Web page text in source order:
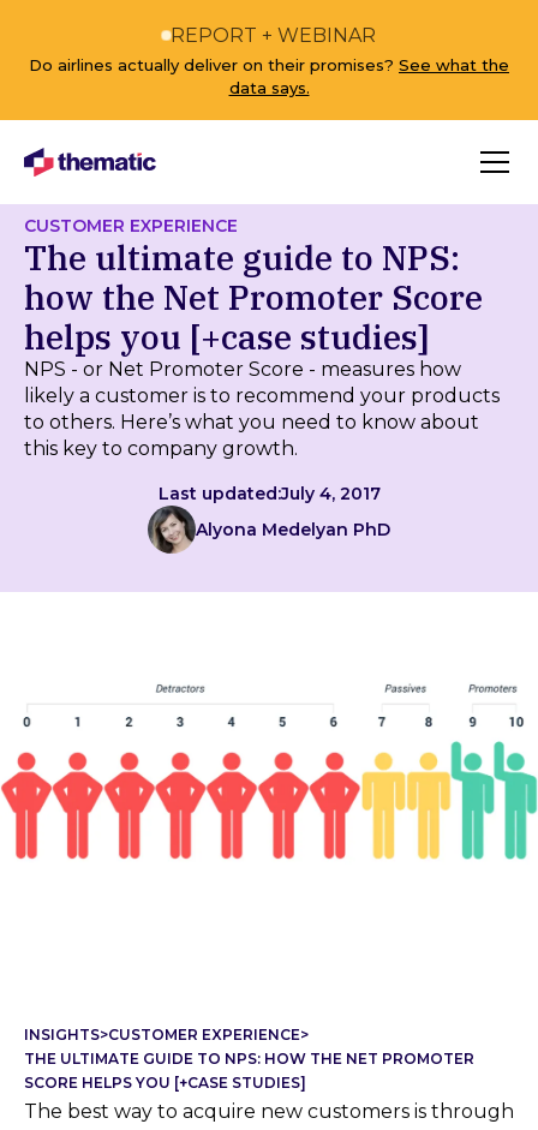
REPORT + WEBINAR
Do airlines actually deliver on their promises? See what the
data says.
CUSTOMER EXPERIENCE
The ultimate guide to NPS:
how the Net Promoter Score
helps you [+case studies]
NPS - or Net Promoter Score - measures how
likely a customer is to recommend your products
to others. Here’s what you need to know about
this key to company growth.
Last updated:July 4, 2017
Alyona Medelyan PhD
INSIGHTS>CUSTOMER EXPERIENCE>
THE ULTIMATE GUIDE TO NPS: HOW THE NET PROMOTER
SCORE HELPS YOU [+CASE STUDIES]
The best way to acquire new customers is through